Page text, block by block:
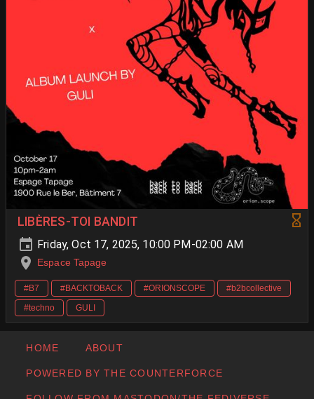
LIBÈRES-TOI BANDIT
Friday, Oct 17, 2025, 10:00 PM-02:00 AM
Espace Tapage
#B7 #BACKTOBACK #ORIONSCOPE
#b2bcollective
#techno
GULI
HOME ABOUT
POWERED BY THE COUNTERFORCE